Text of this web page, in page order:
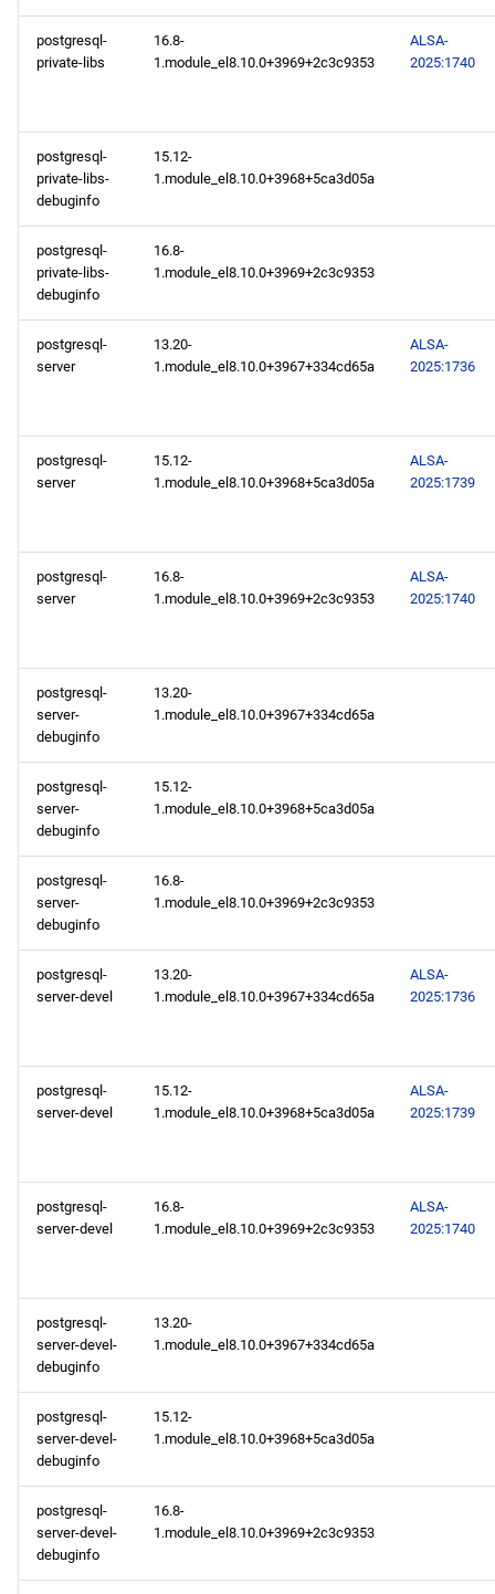
postgresql-
private-libs
16.8-
1.module_el8.10.0+3969+2c3c9353
ALSA-
2025:1740
postgresql-
private-libs-
debuginfo
15.12-
1.module_el8.10.0+3968+5ca3d05a
postgresql-
private-libs-
debuginfo
16.8-
1.module_el8.10.0+3969+2c3c9353
postgresql-
server
13.20-
1.module_el8.10.0+3967+334cd65a
ALSA-
2025:1736
postgresql-
server
15.12-
1.module_el8.10.0+3968+5ca3d05a
ALSA-
2025:1739
postgresql-
server
16.8-
1.module_el8.10.0+3969+2c3c9353
ALSA-
2025:1740
postgresql-
server-
debuginfo
13.20-
1.module_el8.10.0+3967+334cd65a
postgresql-
server-
debuginfo
15.12-
1.module_el8.10.0+3968+5ca3d05a
postgresql-
server-
debuginfo
16.8-
1.module_el8.10.0+3969+2c3c9353
postgresql-
server-devel
13.20-
1.module_el8.10.0+3967+334cd65a
ALSA-
2025:1736
postgresql-
server-devel
15.12-
1.module_el8.10.0+3968+5ca3d05a
ALSA-
2025:1739
postgresql-
server-devel
16.8-
1.module_el8.10.0+3969+2c3c9353
ALSA-
2025:1740
postgresql-
server-devel-
debuginfo
13.20-
1.module_el8.10.0+3967+334cd65a
postgresql-
server-devel-
debuginfo
15.12-
1.module_el8.10.0+3968+5ca3d05a
postgresql-
server-devel-
debuginfo
16.8-
1.module_el8.10.0+3969+2c3c9353